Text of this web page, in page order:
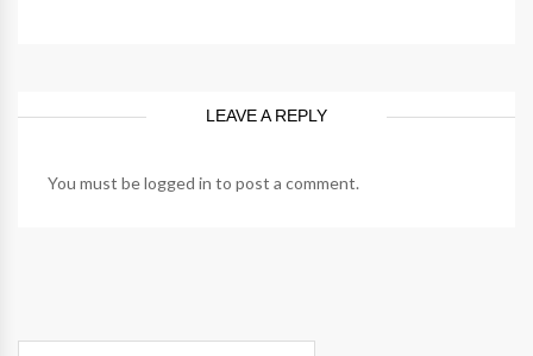
LEAVE A REPLY
You must belogged in to post a comment.